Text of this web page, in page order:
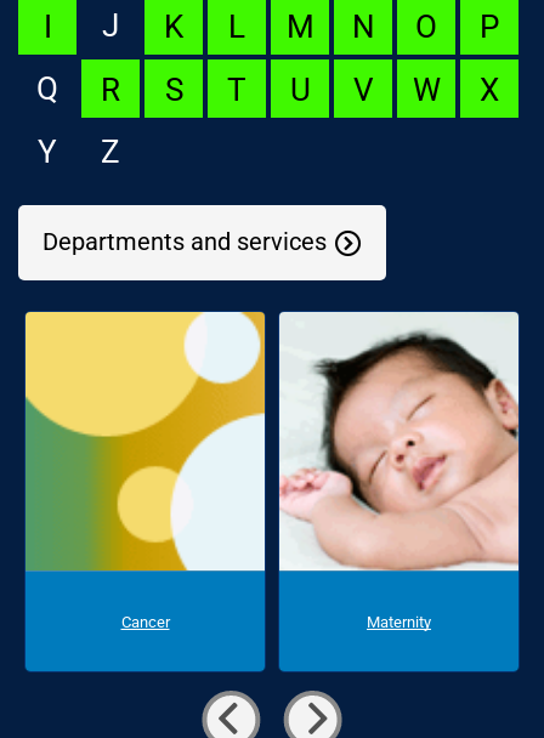
I
J K L M N O
P
Q
R S T U V W
X
Y
Z
Departments and services
Cancer Maternity